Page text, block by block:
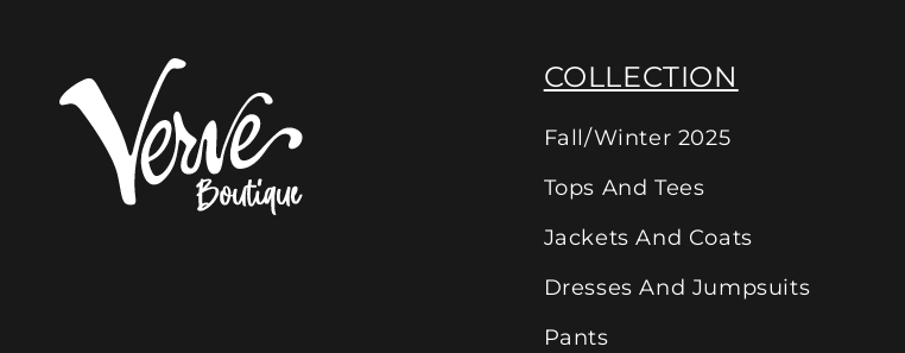
COLLECTION
Fall/Winter 2025
Tops And Tees
Jackets And Coats
Dresses And Jumpsuits
Pants